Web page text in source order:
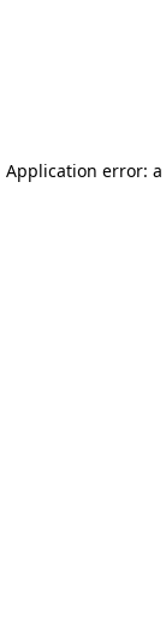
Application error: a